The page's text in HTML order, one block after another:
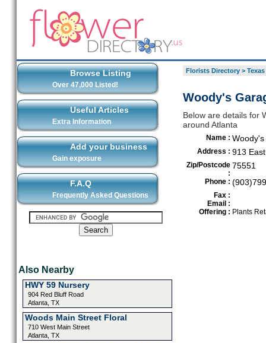
Browse Listing
Over 47,000 Listed!
Useful Articles
Extra Information
Add your business
Gain exposure
F.A.Q
Frequently Asked Questions
Also Nearby
HWY 59 Nursery
904 Red Bluff Road
Atlanta, TX
Woods Main Street Floral
710 West Main Street
Atlanta, TX
Florists Directory> Texas
Woody's
Below are details for
around Atlanta
Name :
Address : 913
Zip/Postcode
:
75551
Phone :
Fax :
Email :
Offering : Plants